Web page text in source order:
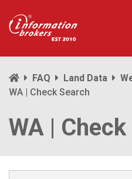
FAQ Land Data
WA | Check Search
WA |